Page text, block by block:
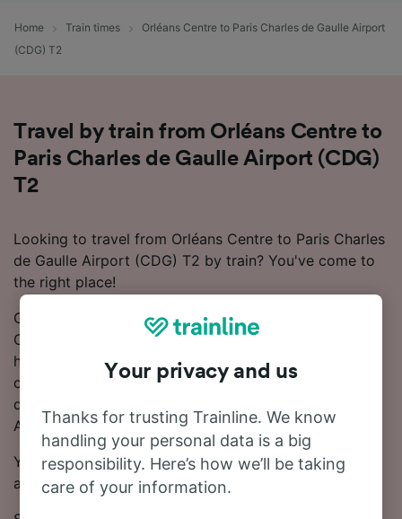
Home Train times
Orléans Centre to Paris Charles de Gaulle Airport
(CDG) T2
Travel by train from Orléans Centre to
Paris Charles de Gaulle Airport (CDG)
T2
Looking to travel from Orléans Centre to Paris Charles
de Gaulle Airport (CDG) T2 by train? You've come to
the right place!
Generally, the train from Orléans Centre to Paris
Charles de Gaulle Airport (CDG) T2 takes around 5
hours 30 minutes, but can take just 3 hours 7 minutes
on the fastest services. There are up to 14 trains per
day from Orléans Centre to Paris Charles de Gaulle
Airport (CDG) T2.
You'll need to make 1 change along the way as there
aren't any direct services on this line.
Your privacy and us
Thanks for trusting Trainline. We know
handling your personal data is a big
responsibility. Here’s how we’ll be taking
care of your information.